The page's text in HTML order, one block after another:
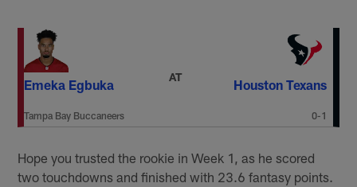
Emeka Egbuka
Tampa Bay Buccaneers
AT
Houston Texans
0-1
Hope you trusted the rookie in Week 1, as he scored
two touchdowns and finished with 23.6 fantasy points.